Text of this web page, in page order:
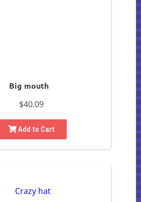
Big mouth
$40.09
Add to Cart